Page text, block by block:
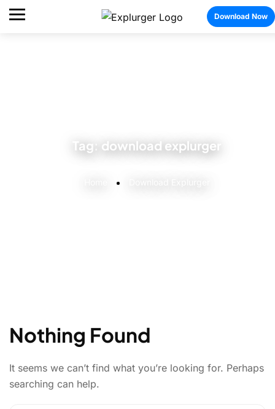
Download Now
Tag: download explurger
Nothing Found
It seems we can’t find what you’re looking for. Perhaps
searching can help.